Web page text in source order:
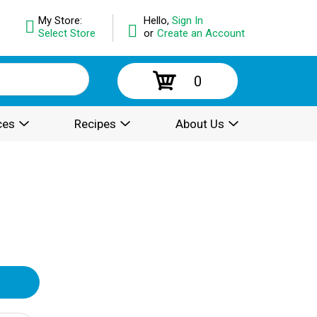
Hello, Sign In
or Create an Account
My Store:
Select Store
0
Recipes About Us